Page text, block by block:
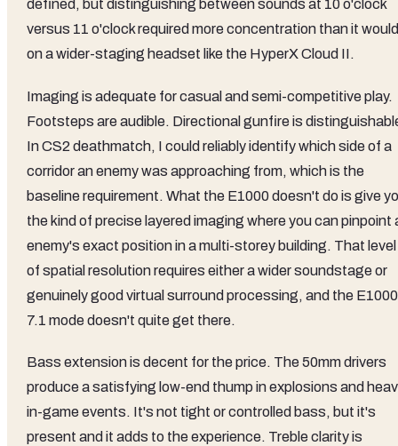
defined, but distinguishing between sounds at 10 o'clock
versus 11 o'clock required more concentration than it would
on a wider-staging headset like the HyperX Cloud II.
Imaging is adequate for casual and semi-competitive play.
Footsteps are audible. Directional gunfire is
In CS2 deathmatch, I could reliably identify which side of a
corridor an enemy was approaching from, which is the
baseline requirement. What the E1000 doesn't do is give
the kind of precise layered imaging where you can pinpoint
enemy's exact position in a multi-storey building. That level
of spatial resolution requires either a wider soundstage or
genuinely good virtual surround processing, and the
7.1 mode doesn't quite get there.
Bass extension is decent for the price. The 50mm drivers
produce a satisfying low-end thump in explosions and
in-game events. It's not tight or controlled bass, but it's
present and it adds to the experience. Treble clarity is